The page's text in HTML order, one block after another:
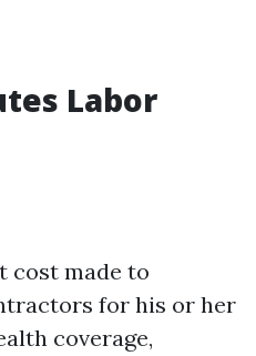
Labor
cost made to
for his or her
coverage,